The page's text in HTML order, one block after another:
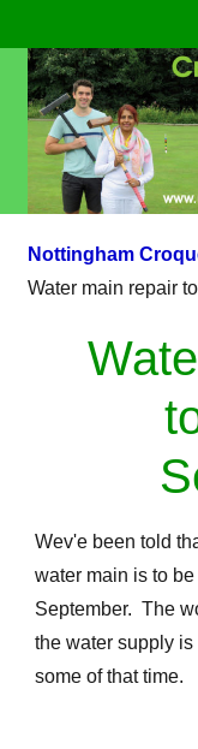
Nottingham
Water main repair
Wev'e been told
water main is to
September. The
the water supply
some of that time.